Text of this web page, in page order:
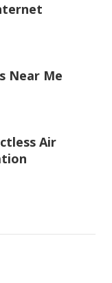
Near Me
Air